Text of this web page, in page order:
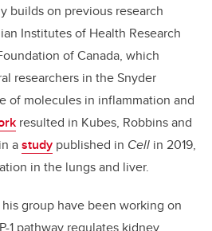
builds on previous research
Institutes of Health Research
of Canada, which
researchers in the Snyder
of molecules in inflammation and
resulted in Kubes, Robbins and
astudy published in Cell in 2019,
in the lungs and liver.
group have been working on